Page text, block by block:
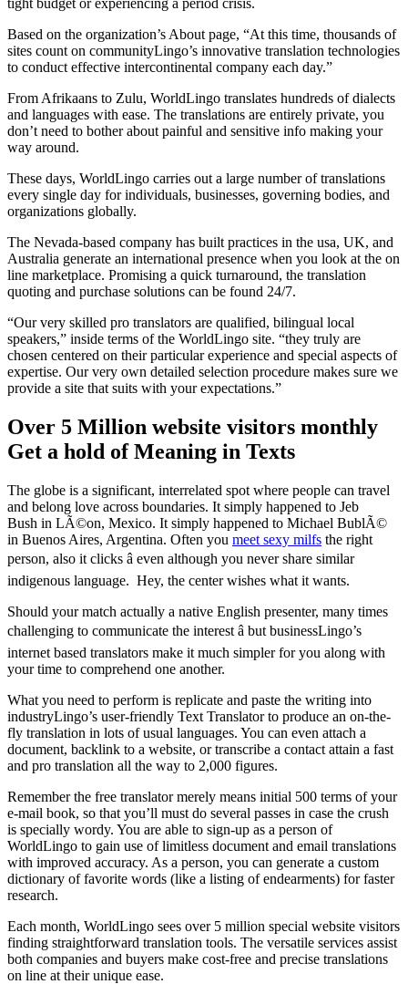
Based on the organization’s About page, “At this time, thousands of
sites count on communityLingo’s innovative translation technologies
to conduct effective intercontinental company each day.”
From Afrikaans to Zulu, WorldLingo translates hundreds of dialects
and languages with ease. The translations are entirely private, you
don’t need to bother about painful and sensitive info making your
way around.
These days, WorldLingo carries out a large number of translations
every single day for individuals, businesses, governing bodies, and
organizations globally.
The Nevada-based company has built practices in the usa, UK, and
Australia generate an international presence when you look at the on
line marketplace. Promising a quick turnaround, the translation
quoting and purchase solutions can be found 24/7.
“Our very skilled pro translators are qualified, bilingual local
speakers,” inside terms of the WorldLingo site. “they truly are
chosen centered on their particular experience and special aspects of
expertise. Our very own detailed selection procedure makes sure we
provide a site that suits with your expectations.”
Over 5 Million website visitors monthly
Get a hold of Meaning in Texts
The globe is a significant, interrelated spot where people can travel
and belong love across boundaries. It simply happened to Jeb
Bush in LÃ©on, Mexico. It simply happened to Michael BublÃ©
in Buenos Aires, Argentina. Often you meet sexy milfs the right
person, also it clicks â even although you never share similar
indigenous language. Hey, the center wishes what it wants.
Should your match actually a native English presenter, many times
challenging to communicate the interest â but businessLingo’s
internet based translators make it much simpler for you along with
your time to comprehend one another.
What you need to perform is replicate and paste the writing into
industryLingo’s user-friendly Text Translator to produce an on-the-
fly translation in lots of usual languages. You can even attach a
document, backlink to a website, or transcribe a contact attain a fast
and pro translation all the way to 2,000 figures.
Remember the free translator merely means initial 500 terms of your
e-mail book, so that you’ll must do several passes in case the crush
is specially wordy. You are able to sign-up as a person of
WorldLingo to gain use of limitless document and email translations
with improved accuracy. As a person, you can generate a custom
dictionary of favorite words (like a listing of endearments) for faster
research.
Each month, WorldLingo sees over 5 million special website visitors
finding straightforward translation tools. The versatile services assist
both companies and buyers make cost-free and precise translations
on line at their unique ease.